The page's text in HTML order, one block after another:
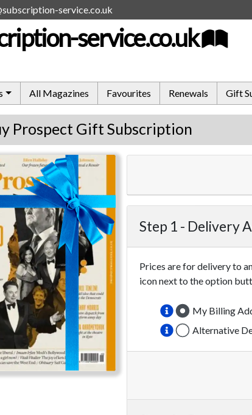
service.co.uk
service.co.uk
All Magazines Favourites Renewals Gift
Prospect Gift Subscription
Prospect
Step 1 - Delivery
Prices are for delivery to
icon next to the option
My Billing
Alternative